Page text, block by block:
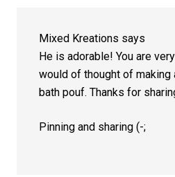
Mixed Kreations says
He is adorable! You are
would of thought of making
bath pouf. Thanks for
Pinning and sharing (-;